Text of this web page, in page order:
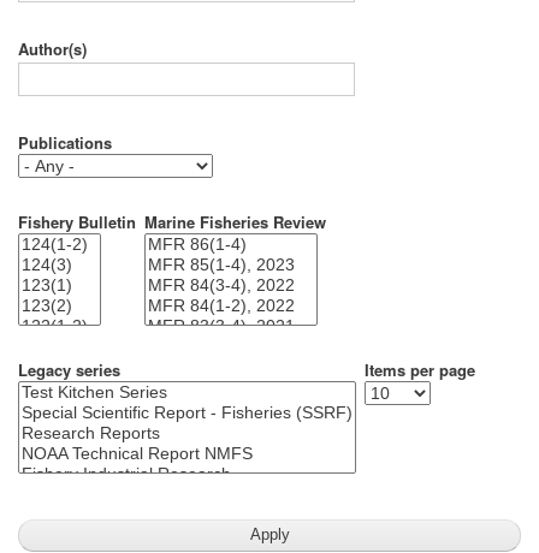
Author(s)
Publications
Fishery Bulletin Marine Fisheries Review
Legacy series Items per page